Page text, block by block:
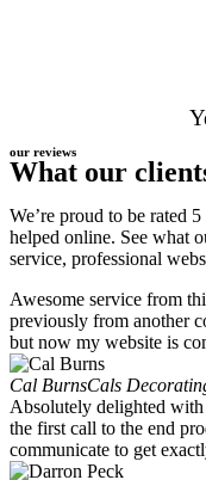
our reviews
What our
We’re proud to be rated
helped online. See what
service, professional
Awesome service from
previously from another
but now my website is
Cal BurnsCals
Absolutely delighted with
the first call to the end
communicate to get